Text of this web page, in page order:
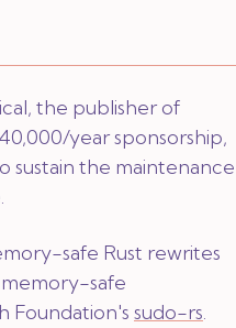
the publisher of
year sponsorship,
sustain the maintenance
safe Rust rewrites
safe
Foundation's sudo-rs.